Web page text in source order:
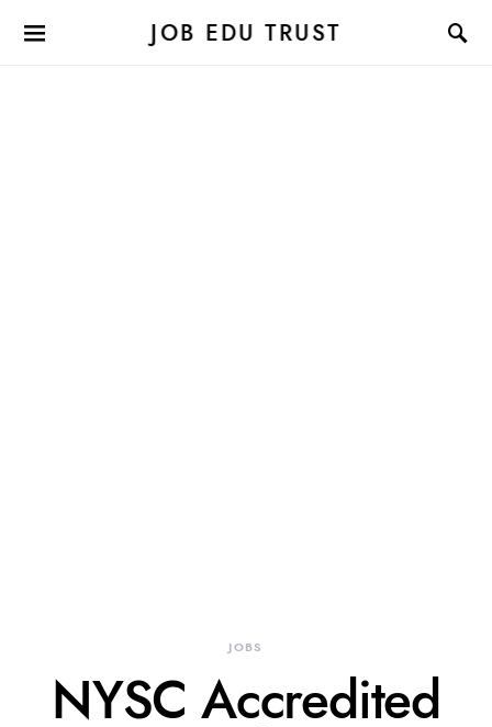
JOB EDU TRUST
JOBS
NYSC Accredited